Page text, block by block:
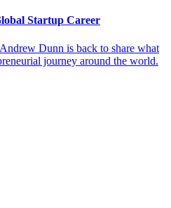
Startup Career
Dunn is back to share what
journey around the world.